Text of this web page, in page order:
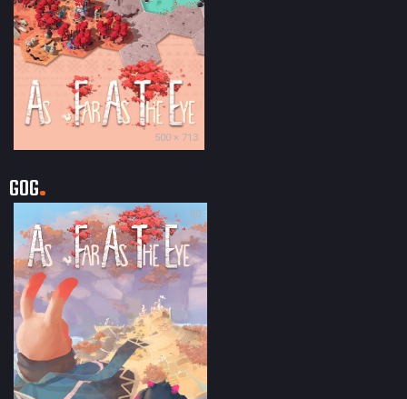
500 × 713
GOG
90